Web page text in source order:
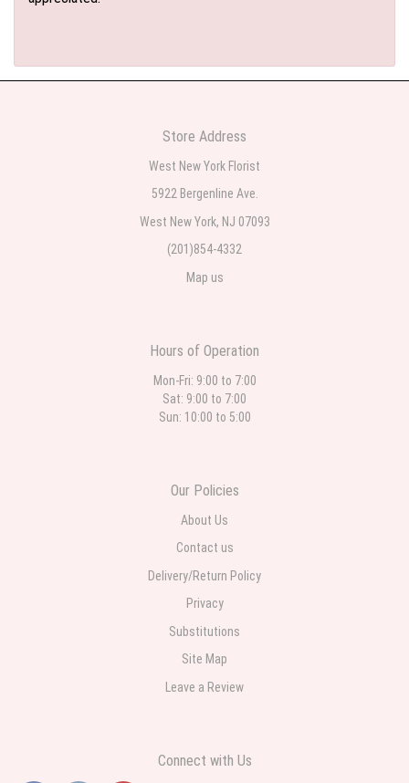
Store Address
West New York Florist
5922 Bergenline Ave.
West New York, NJ 07093
(201)854-4332
Map us
Hours of Operation
Mon-Fri: 9:00 to 7:00
Sat: 9:00 to 7:00
Sun: 10:00 to 5:00
Our Policies
About Us
Contact us
Delivery/Return Policy
Privacy
Substitutions
Site Map
Leave a Review
Connect with Us